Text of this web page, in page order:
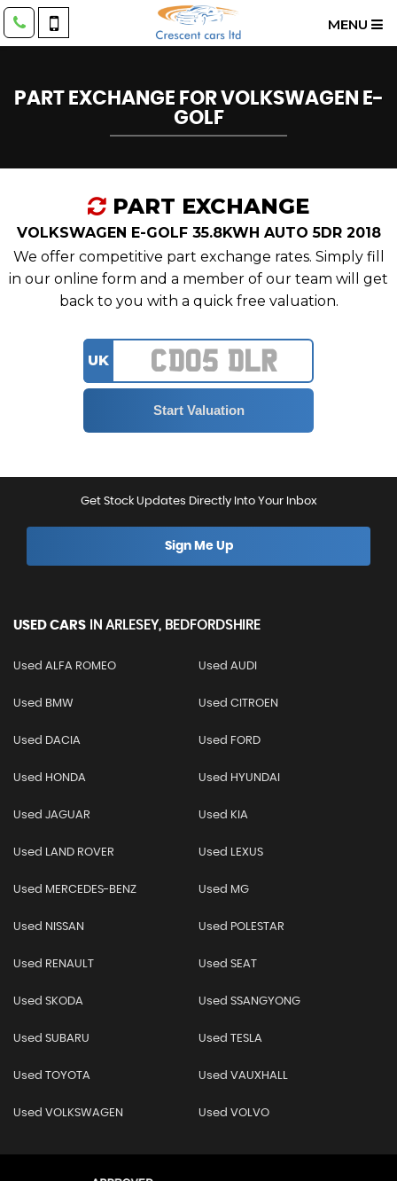
MENU
PART EXCHANGE FORVOLKSWAGEN E-
GOLF
PART EXCHANGE
VOLKSWAGEN E-GOLF 35.8KWH AUTO 5DR 2018
We offer competitive part exchange rates. Simply fill
in our online form and a member of our team will get
back to you with a quick free valuation.
UK
Get Stock Updates Directly Into Your Inbox
Sign Me Up
USED CARS IN ARLESEY, BEDFORDSHIRE
Used ALFA ROMEO Used AUDI
Used BMW Used CITROEN
Used DACIA Used FORD
Used HONDA Used HYUNDAI
Used JAGUAR Used KIA
Used LAND ROVER Used LEXUS
Used MERCEDES-BENZ Used MG
Used NISSAN Used POLESTAR
Used RENAULT Used SEAT
Used SKODA Used SSANGYONG
Used SUBARU Used TESLA
Used TOYOTA Used VAUXHALL
Used VOLKSWAGEN Used VOLVO